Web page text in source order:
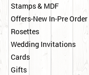
Stamps & MDF
Offers-New In-Pre Order
Rosettes
Wedding Invitations
Cards
Gifts